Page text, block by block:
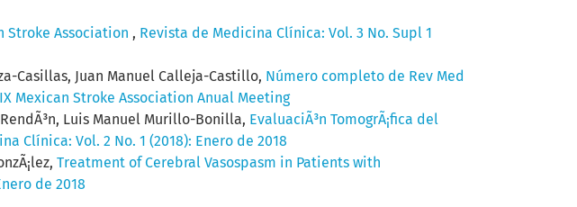
Stroke Association , Revista de Medicina Clínica: Vol. 3 No. Supl 1
Casillas, Juan Manuel Calleja-Castillo, Número completo de Rev Med
Mexican Stroke Association Anual Meeting
Luis Manuel Murillo-Bonilla, EvaluaciÃ³n TomogrÃ¡fica del
Clínica: Vol. 2 No. 1 (2018): Enero de 2018
Treatment of Cerebral Vasospasm in Patients with
de 2018